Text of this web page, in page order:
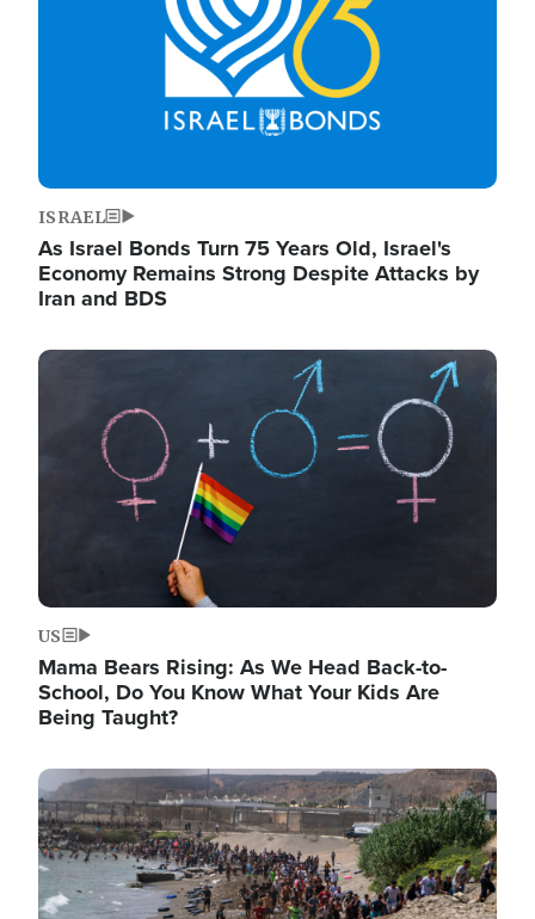
ISRAEL
As Israel Bonds Turn 75 Years Old, Israel's
Economy Remains Strong Despite Attacks by
Iran and BDS
Image
US
Mama Bears Rising: As We Head Back-to-
School, Do You Know What Your Kids Are
Being Taught?
Image